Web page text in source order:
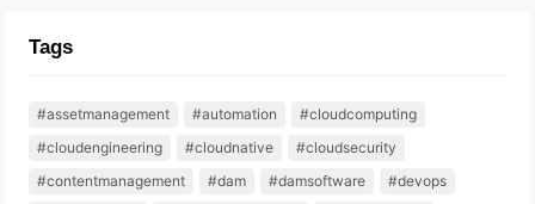
Tags
#assetmanagement #automation
#cloudcomputing
#cloudengineering
#cloudnative
#cloudsecurity
#contentmanagement
#dam #damsoftware
#devops